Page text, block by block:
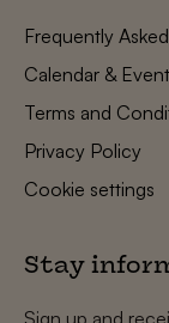
Frequently
Calendar &
Terms and
Privacy Policy
Cookie settings
Stay
Sign up and